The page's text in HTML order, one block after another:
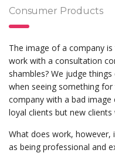
Consumer Products
The image of a company
work with a consultation
shambles? We judge
when seeing something
company with a bad
loyal clients but new
What does work,
as being professional and